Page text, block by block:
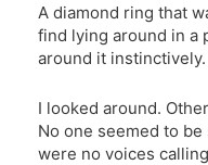
A diamond ring that
find lying around in a
around it instinctively.
I looked around.
No one seemed to
were no voices